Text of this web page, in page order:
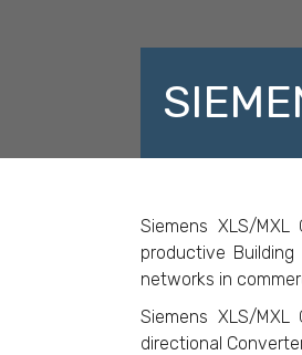
Siemens XLS/
productive
networks in
Siemens XLS/
directional